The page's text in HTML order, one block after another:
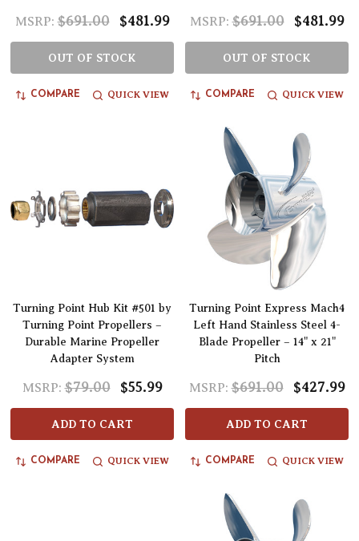
MSRP: $691.00 $481.99
OUT OF STOCK
COMPARE QUICK VIEW
MSRP: $691.00 $481.99
OUT OF STOCK
COMPARE QUICK VIEW
Turning Point Hub Kit #501 by
Turning Point Propellers –
Durable Marine Propeller
Adapter System
MSRP: $79.00 $55.99
ADD TO CART
COMPARE QUICK VIEW
Turning Point Express Mach4
Left Hand Stainless Steel 4-
Blade Propeller – 14" x 21"
Pitch
MSRP: $691.00 $427.99
ADD TO CART
COMPARE QUICK VIEW